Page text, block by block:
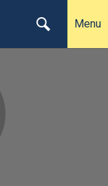
Menu